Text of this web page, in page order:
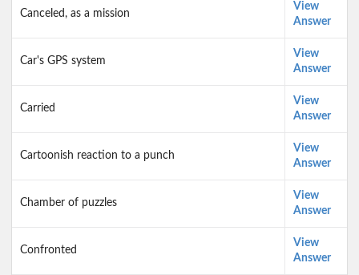
Canceled, as a mission
View
Answer
Car's GPS system
View
Answer
Carried
View
Answer
Cartoonish reaction to a punch
View
Answer
Chamber of puzzles
View
Answer
Confronted
View
Answer